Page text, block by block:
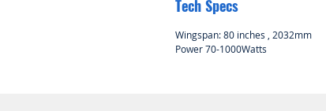
Tech Specs
Wingspan: 80 inches , 2032mm
Power 70-1000Watts